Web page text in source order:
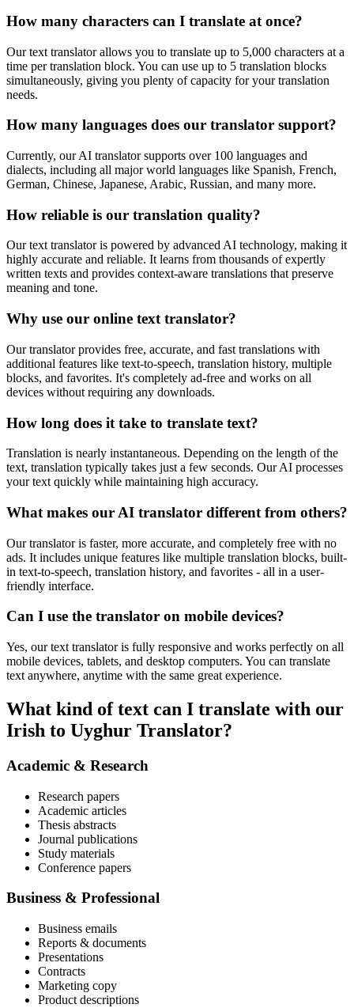
How many characters can I translate at once?
Our text translator allows you to translate up to 5,000 characters at a
time per translation block. You can use up to 5 translation blocks
simultaneously, giving you plenty of capacity for your translation
needs.
How many languages does our translator support?
Currently, our AI translator supports over 100 languages and
dialects, including all major world languages like Spanish, French,
German, Chinese, Japanese, Arabic, Russian, and many more.
How reliable is our translation quality?
Our text translator is powered by advanced AI technology, making it
highly accurate and reliable. It learns from thousands of expertly
written texts and provides context-aware translations that preserve
meaning and tone.
Why use our online text translator?
Our translator provides free, accurate, and fast translations with
additional features like text-to-speech, translation history, multiple
blocks, and favorites. It's completely ad-free and works on all
devices without requiring any downloads.
How long does it take to translate text?
Translation is nearly instantaneous. Depending on the length of the
text, translation typically takes just a few seconds. Our AI processes
your text quickly while maintaining high accuracy.
What makes our AI translator different from others?
Our translator is faster, more accurate, and completely free with no
ads. It includes unique features like multiple translation blocks, built-
in text-to-speech, translation history, and favorites - all in a user-
friendly interface.
Can I use the translator on mobile devices?
Yes, our text translator is fully responsive and works perfectly on all
mobile devices, tablets, and desktop computers. You can translate
text anywhere, anytime with the same great experience.
What kind of text can I translate with our
Irish to Uyghur Translator?
Academic & Research
Research papers
Academic articles
Thesis abstracts
Journal publications
Study materials
Conference papers
Business & Professional
Business emails
Reports & documents
Presentations
Contracts
Marketing copy
Product descriptions